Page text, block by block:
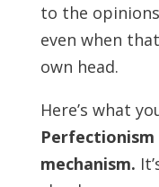
to the
even when
own head.
Here’s what
mechanism.